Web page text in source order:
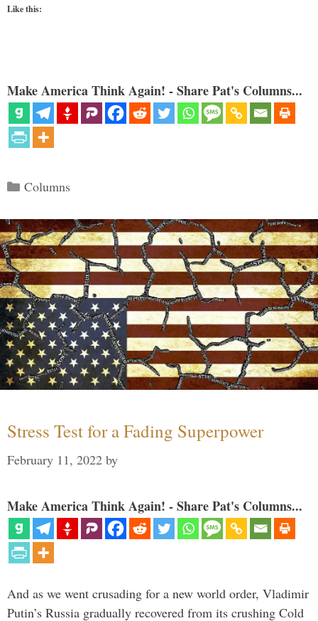
Like this:
Make America Think Again! - Share Pat's Columns...
Categories
Columns
Stress Test for a Fading Superpower
February 11, 2022 by
Make America Think Again! - Share Pat's Columns...
And as we went crusading for a new world order, Vladimir
Putin’s Russia gradually recovered from its crushing Cold